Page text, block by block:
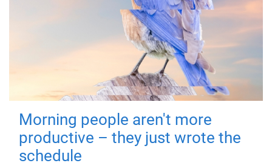
Morning people aren't more
productive – they just wrote the
schedule